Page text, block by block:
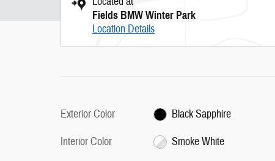
Fields BMW Winter Park
Location Details
Exterior Color
Black Sapphire
Interior Color
Smoke White